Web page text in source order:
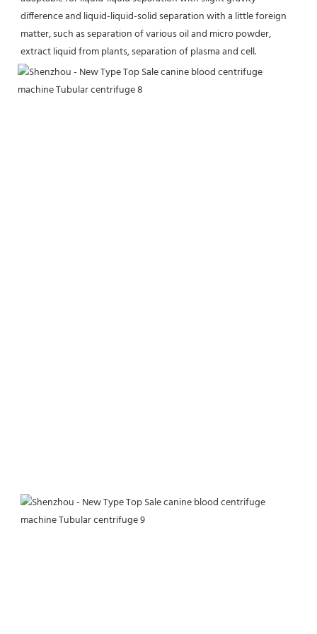
difference and liquid-liquid-solid separation with a little foreign
matter, such as separation of various oil and micro powder,
extract liquid from plants, separation of plasma and cell.